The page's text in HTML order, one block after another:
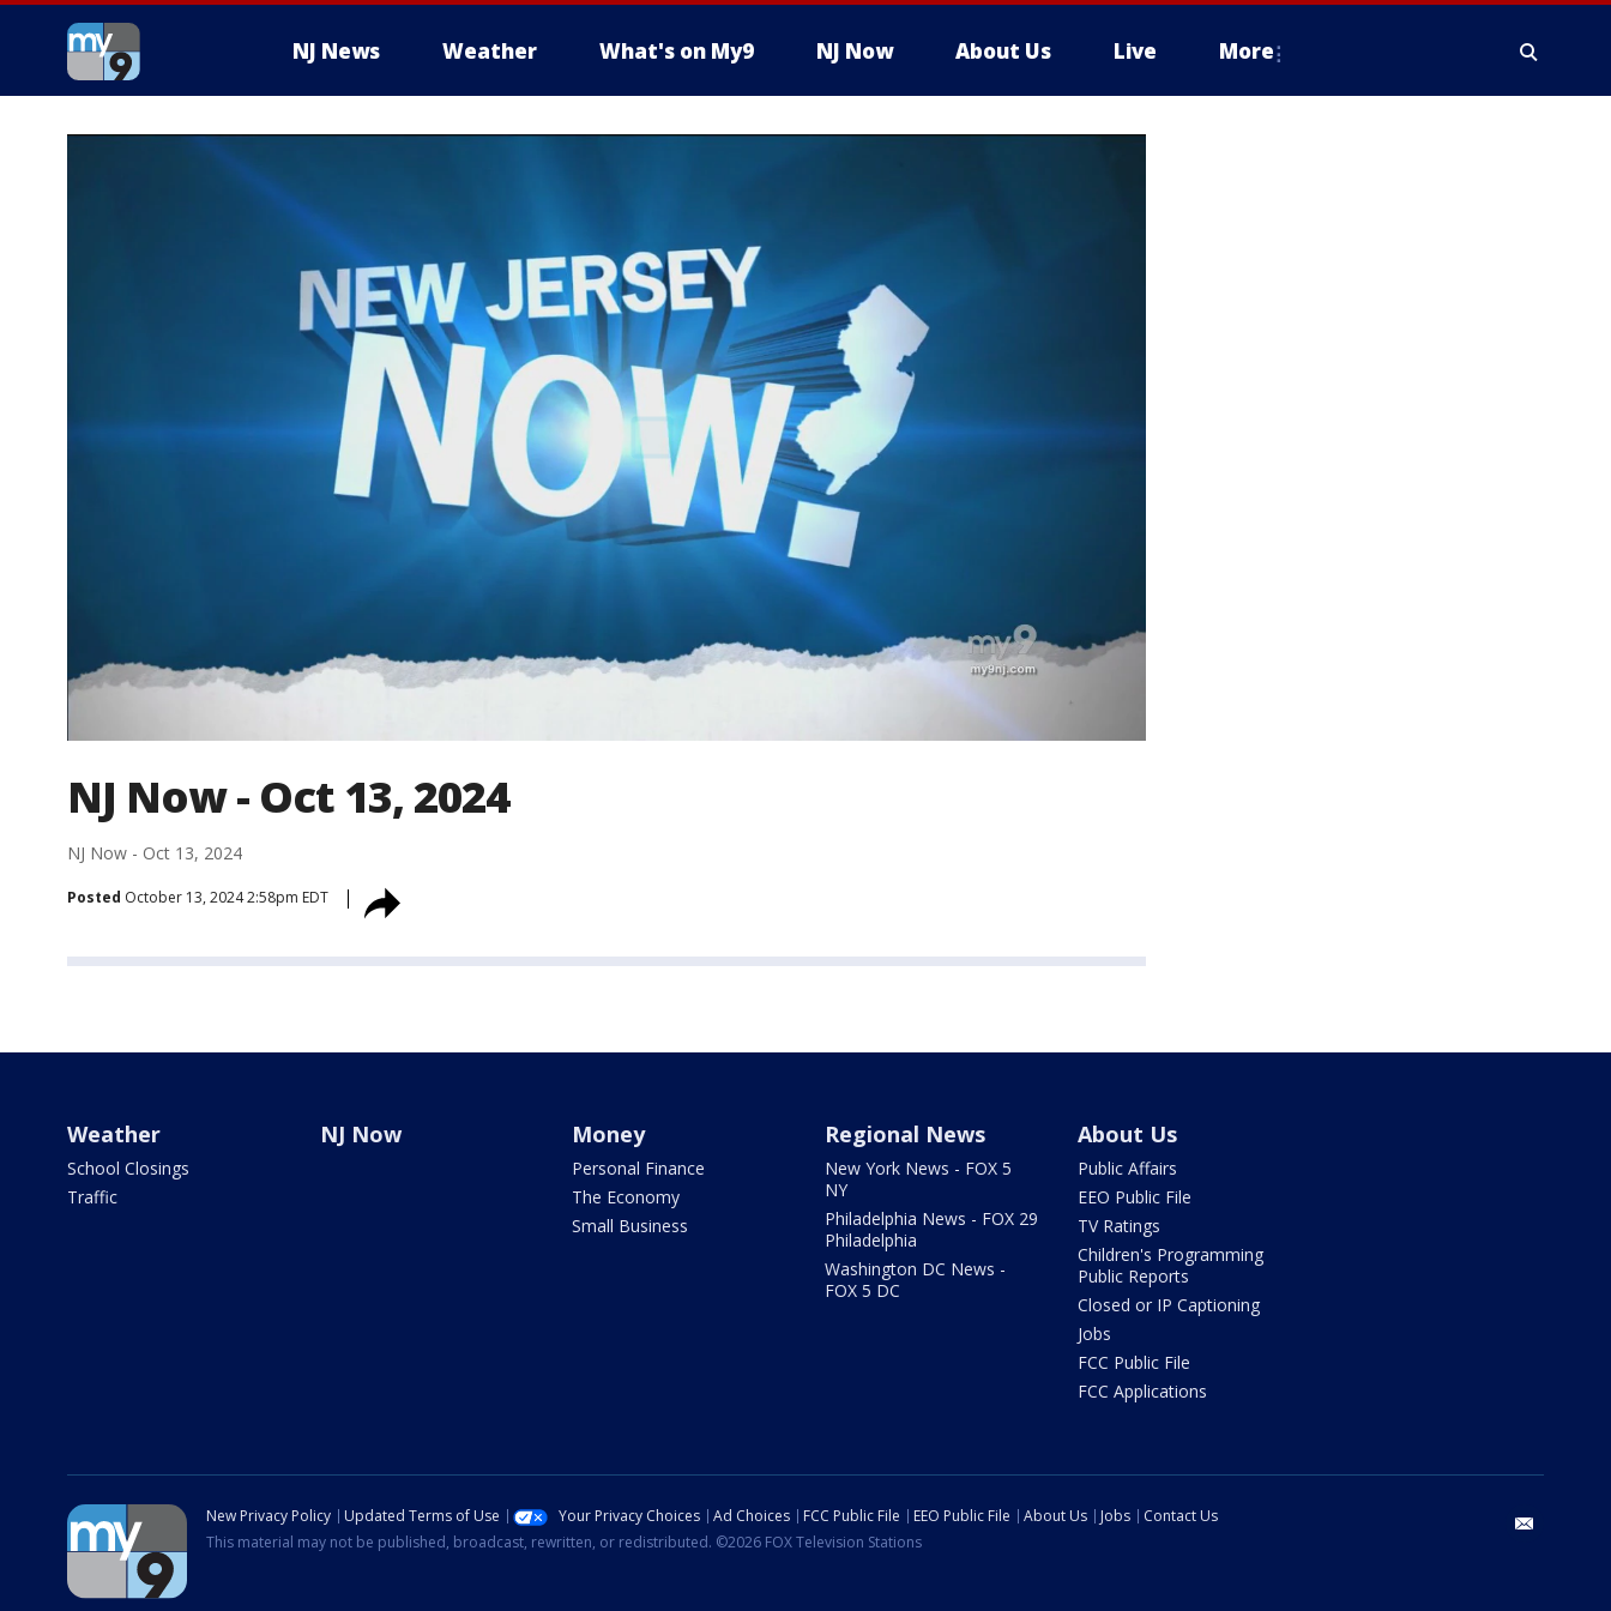
NJ News Weather What's on My9 NJ Now About Us Live More
NJ Now - Oct 13, 2024
NJ Now - Oct 13, 2024
Posted October 13, 2024 2:58pm EDT
Weather
School Closings
Traffic
NJ Now Money
Personal Finance
The Economy
Small Business
Regional News
New York News - FOX 5
NY
Philadelphia News - FOX 29
Philadelphia
Washington DC News -
FOX 5 DC
About Us
Public Affairs
EEO Public File
TV Ratings
Children's Programming
Public Reports
Closed or IP Captioning
Jobs
FCC Public File
FCC Applications
New Privacy Policy Updated Terms of Use Your Privacy Choices Ad Choices FCC Public File EEO Public File About Us Jobs
Contact Us
This material may not be published, broadcast, rewritten, or redistributed. ©2026 FOX Television Stations